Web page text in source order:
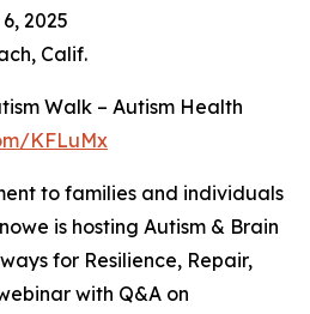
2025
Calif.
Walk – Autism Health
KFLuMx
to families and individuals
is hosting Autism & Brain
for Resilience, Repair,
with Q&A on